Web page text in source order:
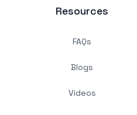
Resources
FAQs
Blogs
Videos